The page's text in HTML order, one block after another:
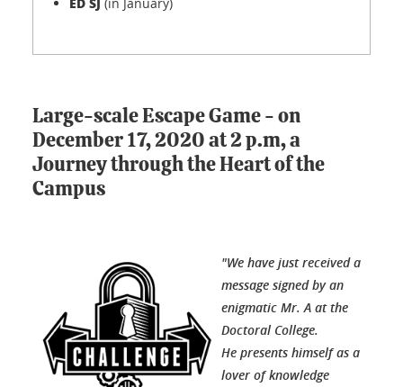
Large-scale Escape Game - on
December 17, 2020 at 2 p.m, a
Journey through the Heart of the
Campus
"We have just received a
message signed by an
enigmatic Mr. A at the
Doctoral College.
He presents himself as a
lover of knowledge